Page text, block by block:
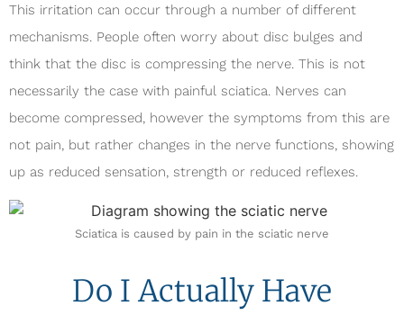
Sciatica is caused by pain in the sciatic nerve
This irritation can occur through a number of different
mechanisms. People often worry about disc bulges and
think that the disc is compressing the nerve. This is not
necessarily the case with painful sciatica. Nerves can
become compressed, however the symptoms from this are
not pain, but rather changes in the nerve functions, showing
up as reduced sensation, strength or reduced reflexes.
Do I Actually Have